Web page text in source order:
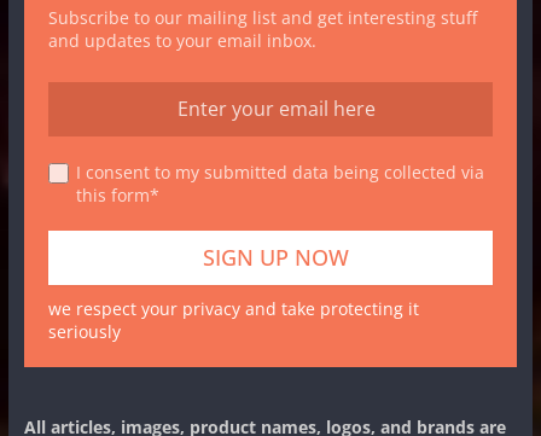
Subscribe to our mailing list and get interesting stuff
and updates to your email inbox.
I consent to my submitted data being collected via
this form*
we respect your privacy and take protecting it
seriously
All articles, images, product names, logos, and brands are